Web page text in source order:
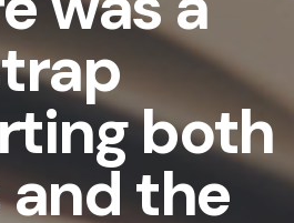
both
the